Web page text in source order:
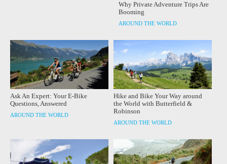
Why Private Adventure Trips Are
Booming
AROUND THE WORLD
Ask An Expert: Your E-Bike
Questions, Answered
AROUND THE WORLD
Hike and Bike Your Way around
the World with Butterfield &
Robinson
AROUND THE WORLD